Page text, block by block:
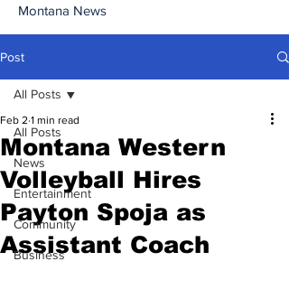
Montana News
Post
All Posts
News
Entertainment
Community
Business
All Posts
Montana Western
Volleyball Hires
Payton Spoja as
Assistant Coach
Feb 2 1 min read